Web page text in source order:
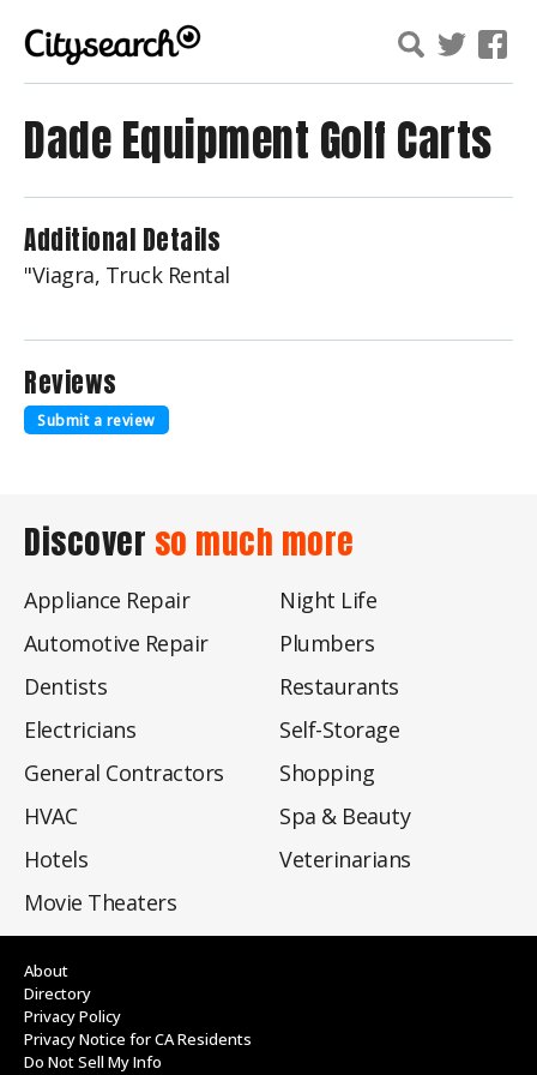
Dade Equipment Golf Carts
Additional Details
"Viagra, Truck Rental
Reviews
Submit a review
Discover so much more
Appliance Repair
Automotive Repair
Dentists
Electricians
General Contractors
HVAC
Hotels
Movie Theaters
Night Life
Plumbers
Restaurants
Self-Storage
Shopping
Spa & Beauty
Veterinarians
About
Directory
Privacy Policy
Privacy Notice for CA Residents
Do Not Sell My Info